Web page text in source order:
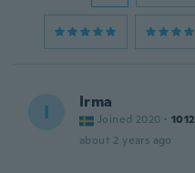
I Irma
Joined 2020 · 1012
about 2 years ago